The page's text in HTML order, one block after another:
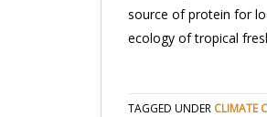
source of protein for
ecology of tropical
TAGGED UNDER CLIMATE